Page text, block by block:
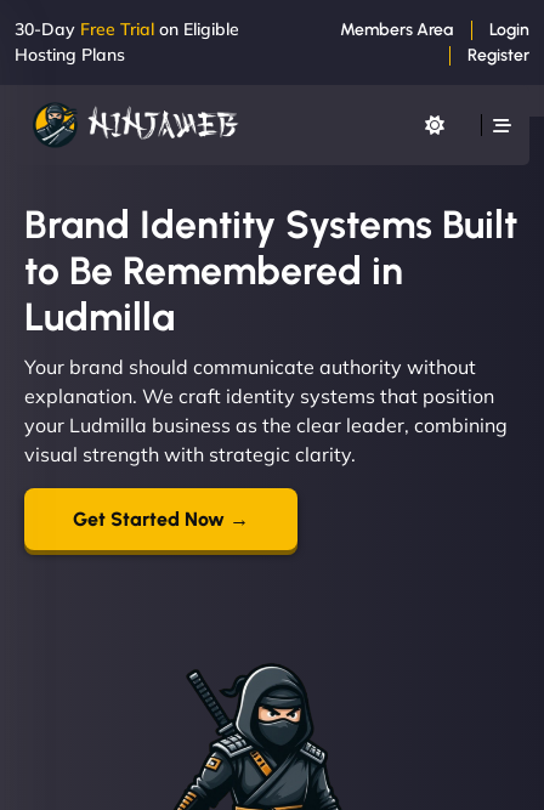
30-Day Free Trial on Eligible
Hosting Plans
Members Area
Login
Register
Brand Identity Systems Built
to Be Remembered in
Ludmilla
Your brand should communicate authority without
explanation. We craft identity systems that position
your Ludmilla business as the clear leader, combining
visual strength with strategic clarity.
Get Started Now →